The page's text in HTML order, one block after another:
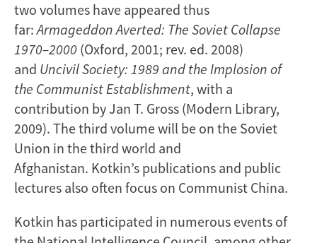
two volumes have appeared thus
far:Armageddon Averted: The Soviet Collapse
1970–2000 (Oxford, 2001; rev. ed. 2008)
and Uncivil Society: 1989 and the Implosion of
the CommunistEstablishment, with a
contribution by Jan T. Gross (Modern Library,
2009). The third volume will be on the Soviet
Union in the third world and
Afghanistan. Kotkin’s publications and public
lectures also often focus on Communist China.
Kotkin has participated in numerous events of